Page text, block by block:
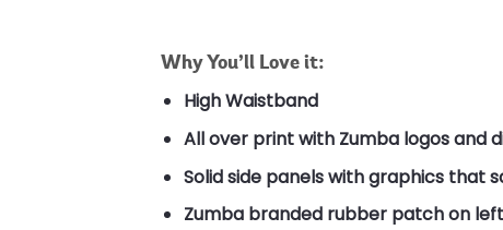
Why You’ll Love it:
High Waistband
All over print with Zumba logos and
Solid side panels with graphics that
Zumba branded rubber patch on